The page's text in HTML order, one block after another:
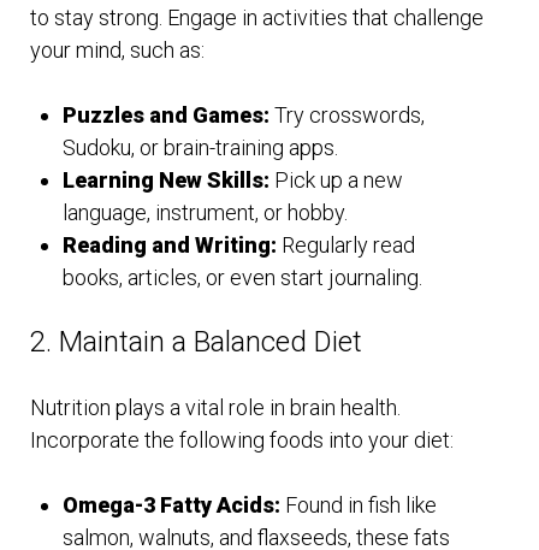
to stay strong. Engage in activities that challenge
your mind, such as:
Puzzles and Games: Try crosswords,
Sudoku, or brain-training apps.
Learning New Skills: Pick up a new
language, instrument, or hobby.
Reading and Writing: Regularly read
books, articles, or even start journaling.
2. Maintain a Balanced Diet
Nutrition plays a vital role in brain health.
Incorporate the following foods into your diet:
Omega-3 Fatty Acids: Found in fish like
salmon, walnuts, and flaxseeds, these fats